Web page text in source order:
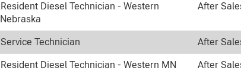
Resident Diesel Technician - Western
Nebraska
After
Service Technician After
Resident Diesel Technician - Western MN After